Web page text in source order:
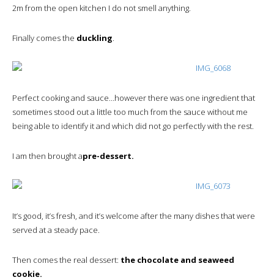
2m from the open kitchen I do not smell anything.
Finally comes the duckling.
Perfect cooking and sauce…however there was one ingredient that
sometimes stood out a little too much from the sauce without me
being able to identify it and which did not go perfectly with the rest.
I am then brought apre-dessert.
It’s good, it’s fresh, and it’s welcome after the many dishes that were
served at a steady pace.
Then comes the real dessert: the chocolate and seaweed
cookie.